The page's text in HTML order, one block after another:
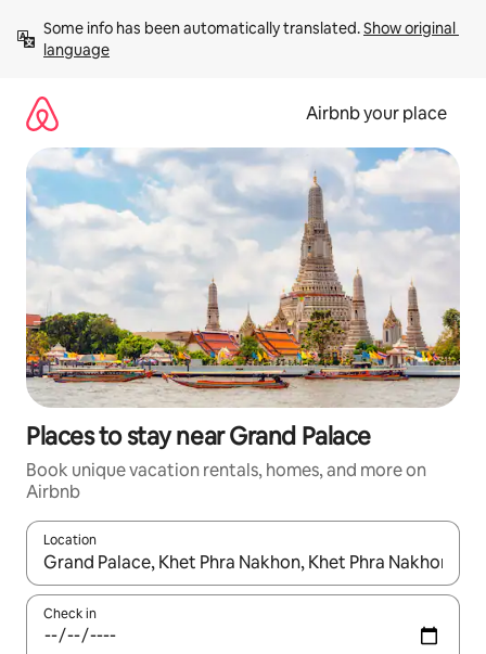
content
Some info has been automatically translated. Show original
language
Airbnb your place
Places to stay near Grand Palace
Book unique vacation rentals, homes, and more on
Airbnb
Location
When results are available, navigate with up and down arrow
Check in